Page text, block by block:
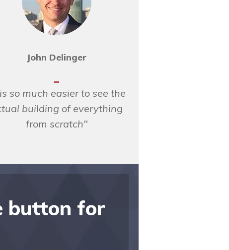
John Delinger
so much easier to see the
building of everything
from scratch"
button for